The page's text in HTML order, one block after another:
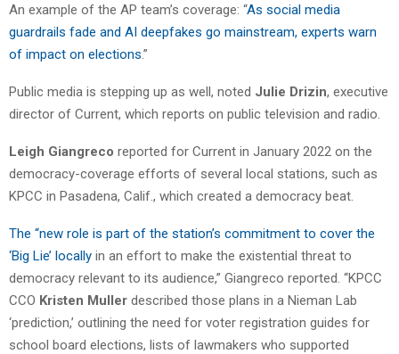
An example of the AP team’s coverage: “As social media
guardrails fade and AI deepfakes go mainstream, experts warn
of impact on elections.”
Public media is stepping up as well, noted Julie Drizin, executive
director of Current, which reports on public television and radio.
Leigh Giangreco reported for Current in January 2022 on the
democracy-coverage efforts of several local stations, such as
KPCC in Pasadena, Calif., which created a democracy beat.
The “new role is part of the station’s commitment to cover the
‘Big Lie’ locally in an effort to make the existential threat to
democracy relevant to its audience,” Giangreco reported. “KPCC
CCO Kristen Muller described those plans in a Nieman Lab
‘prediction,’ outlining the need for voter registration guides for
school board elections, lists of lawmakers who supported